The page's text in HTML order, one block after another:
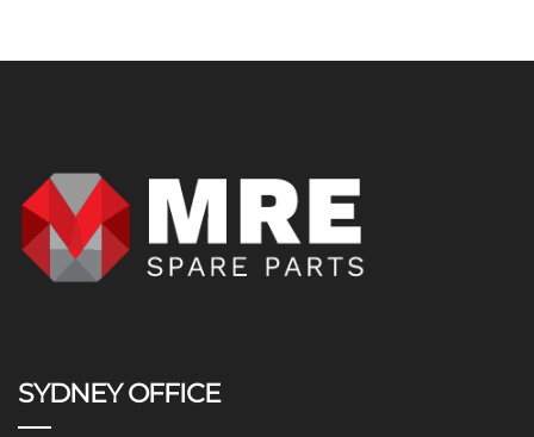
SYDNEY OFFICE